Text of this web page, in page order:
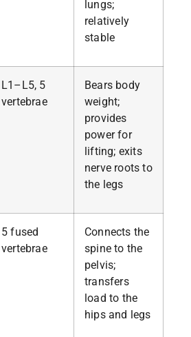
lungs;
relatively
stable
L1–L5, 5
vertebrae
Bears body
weight;
provides
power for
lifting; exits
nerve roots to
the legs
5 fused
vertebrae
Connects the
spine to the
pelvis;
transfers
load to the
hips and legs